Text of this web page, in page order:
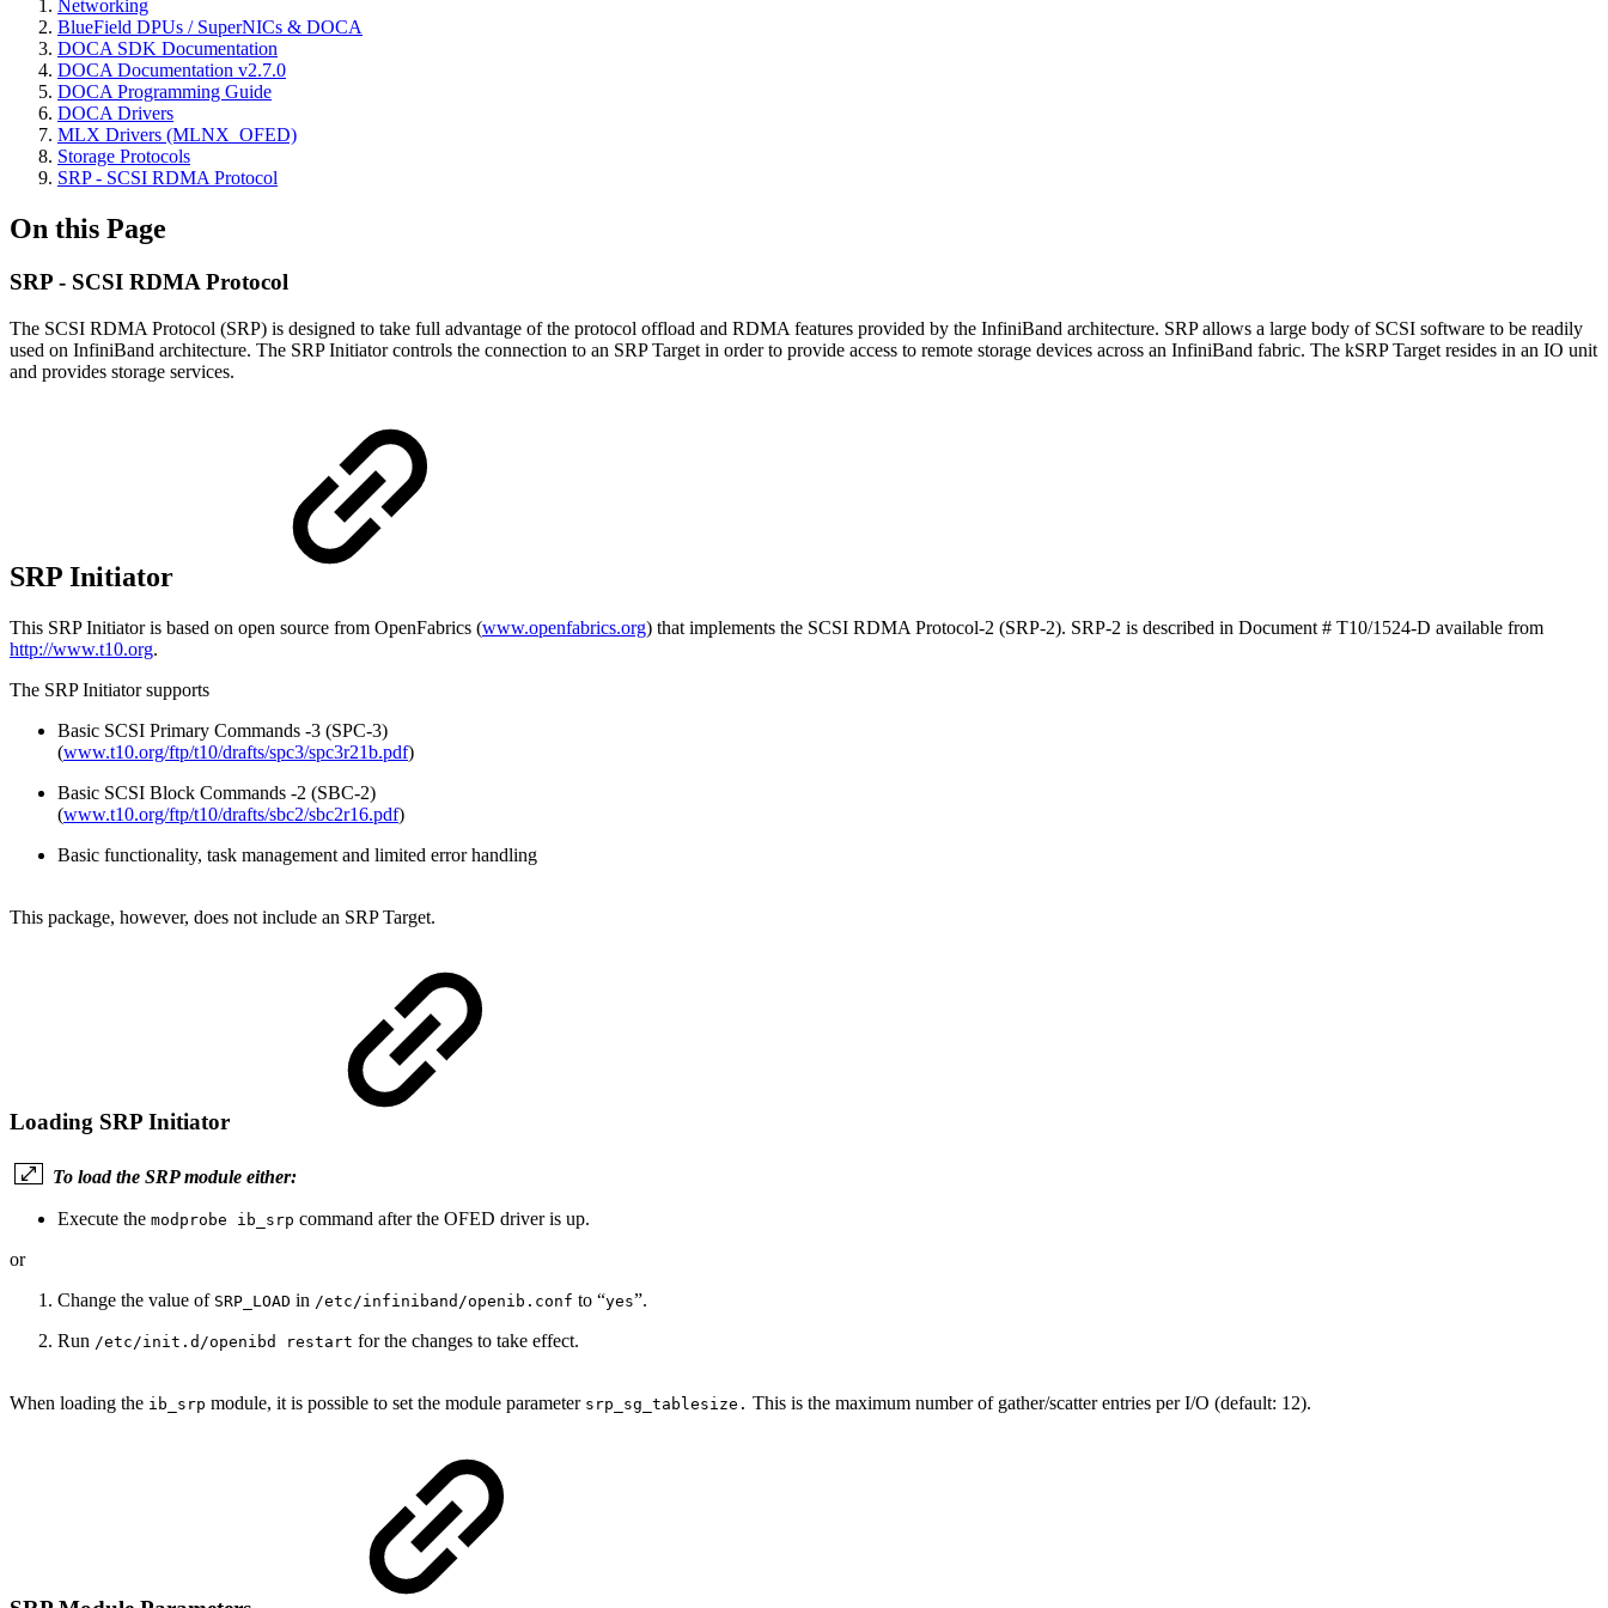
Networking
BlueField DPUs / SuperNICs & DOCA
DOCA SDK Documentation
DOCA Documentation v2.7.0
DOCA Programming Guide
DOCA Drivers
MLX Drivers (MLNX_OFED)
Storage Protocols
SRP - SCSI RDMA Protocol
On this Page
SRP - SCSI RDMA Protocol
The SCSI RDMA Protocol (SRP) is designed to take full advantage of the protocol offload and RDMA features provided by the InfiniBand architecture. SRP allows a large body of SCSI software to be readily
used on InfiniBand architecture. The SRP Initiator controls the connection to an SRP Target in order to provide access to remote storage devices across an InfiniBand fabric. The kSRP Target resides in an IO unit
and provides storage services.
SRP Initiator
This SRP Initiator is based on open source from OpenFabrics (www.openfabrics.org) that implements the SCSI RDMA Protocol-2 (SRP-2). SRP-2 is described in Document # T10/1524-D available from
http://www.t10.org.
The SRP Initiator supports
Basic SCSI Primary Commands -3 (SPC-3)
(www.t10.org/ftp/t10/drafts/spc3/spc3r21b.pdf)
Basic SCSI Block Commands -2 (SBC-2)
(www.t10.org/ftp/t10/drafts/sbc2/sbc2r16.pdf)
Basic functionality, task management and limited error handling
This package, however, does not include an SRP Target.
Loading SRP Initiator
To load the SRP module either:
Execute the modprobe ib_srp command after the OFED driver is up.
or
Change the value of SRP_LOAD in /etc/infiniband/openib.conf to “yes”.
Run /etc/init.d/openibd restart for the changes to take effect.
When loading the ib_srp module, it is possible to set the module parameter srp_sg_tablesize. This is the maximum number of gather/scatter entries per I/O (default: 12).